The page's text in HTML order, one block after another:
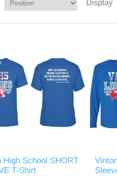
Display
High School SHORT
T-Shirt